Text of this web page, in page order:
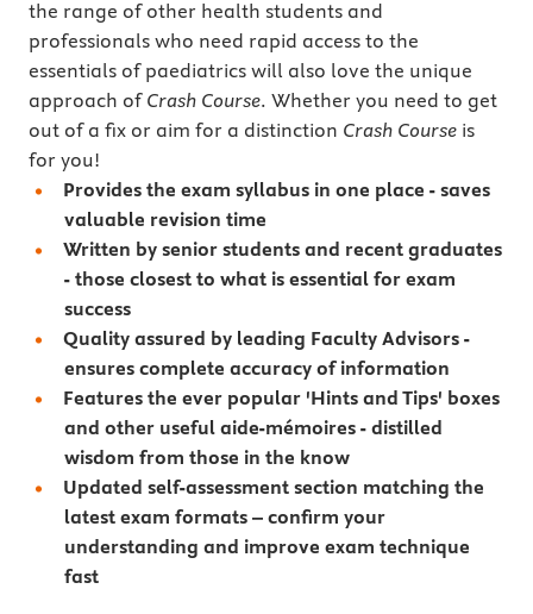
the range of other health students and
professionals who need rapid access to the
essentials of paediatrics will also love the unique
approach of Crash Course. Whether you need to get
out of a fix or aim for a distinction Crash Course is
for you!
Provides the exam syllabus in one place - saves
valuable revision time
Written by senior students and recent graduates
- those closest to what is essential for exam
success
Quality assured by leading Faculty Advisors -
ensures complete accuracy of information
Features the ever popular 'Hints and Tips' boxes
and other useful aide-mémoires - distilled
wisdom from those in the know
Updated self-assessment section matching the
latest exam formats – confirm your
understanding and improve exam technique
fast